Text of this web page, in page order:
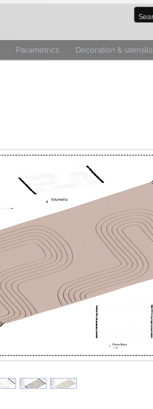
Parametrics Decoration & utensils